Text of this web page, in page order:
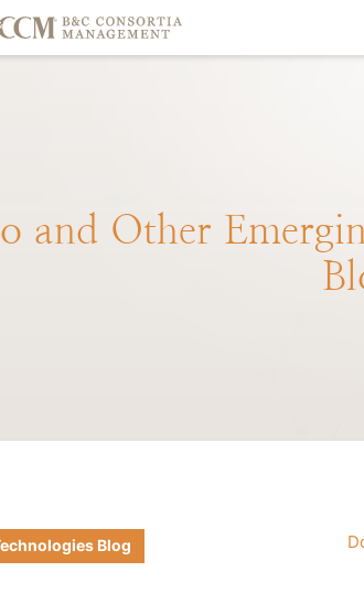
and Other
Blog